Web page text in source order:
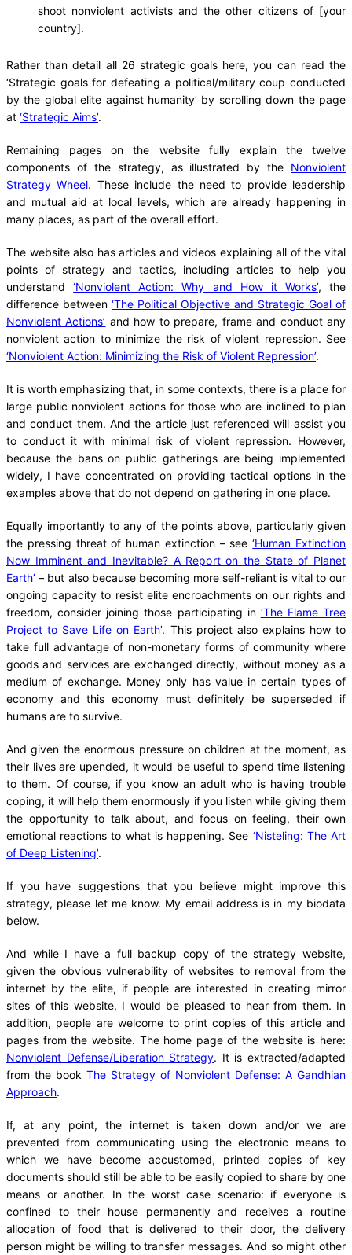
shoot nonviolent activists and the other citizens of [your
country].
Rather than detail all 26 strategic goals here, you can read the
‘Strategic goals for defeating a political/military coup conducted
by the global elite against humanity’ by scrolling down the page
at ‘Strategic Aims’.
Remaining pages on the website fully explain the twelve
components of the strategy, as illustrated by the Nonviolent
Strategy Wheel. These include the need to provide leadership
and mutual aid at local levels, which are already happening in
many places, as part of the overall effort.
The website also has articles and videos explaining all of the vital
points of strategy and tactics, including articles to help you
understand‘Nonviolent Action: Why and How it Works’, the
difference between ‘The Political Objective and Strategic Goal of
Nonviolent Actions’ and how to prepare, frame and conduct any
nonviolent action to minimize the risk of violent repression. See
‘Nonviolent Action: Minimizing the Risk of Violent Repression’.
It is worth emphasizing that, in some contexts, there is a place for
large public nonviolent actions for those who are inclined to plan
and conduct them. And the article just referenced will assist you
to conduct it with minimal risk of violent repression. However,
because the bans on public gatherings are being implemented
widely, I have concentrated on providing tactical options in the
examples above that do not depend on gathering in one place.
Equally importantly to any of the points above, particularly given
the pressing threat of human extinction – see‘Human Extinction
Now Imminent and Inevitable? A Report on the State of Planet
Earth’ – but also because becoming more self-reliant is vital to our
ongoing capacity to resist elite encroachments on our rights and
freedom, consider joining those participating in ‘The Flame Tree
Project to Save Life on Earth’. This project also explains how to
take full advantage of non-monetary forms of community where
goods and services are exchanged directly, without money as a
medium of exchange. Money only has value in certain types of
economy and this economy must definitely be superseded if
humans are to survive.
And given the enormous pressure on children at the moment, as
their lives are upended, it would be useful to spend time listening
to them. Of course, if you know an adult who is having trouble
coping, it will help them enormously if you listen while giving them
the opportunity to talk about, and focus on feeling, their own
emotional reactions to what is happening. See ‘Nisteling: The Art
of Deep Listening’.
If you have suggestions that you believe might improve this
strategy, please let me know. My email address is in my biodata
below.
And while I have a full backup copy of the strategy website,
given the obvious vulnerability of websites to removal from the
internet by the elite, if people are interested in creating mirror
sites of this website, I would be pleased to hear from them. In
addition, people are welcome to print copies of this article and
pages from the website. The home page of the website is here:
Nonviolent Defense/Liberation Strategy. It is extracted/adapted
from the book The Strategy of Nonviolent Defense: A Gandhian
Approach.
If, at any point, the internet is taken down and/or we are
prevented from communicating using the electronic means to
which we have become accustomed, printed copies of key
documents should still be able to be easily copied to share by one
means or another. In the worst case scenario: if everyone is
confined to their house permanently and receives a routine
allocation of food that is delivered to their door, the delivery
person might be willing to transfer messages. And so might other